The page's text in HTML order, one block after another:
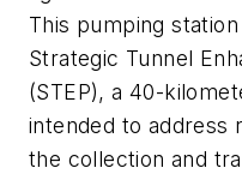
This pumping
Strategic Tunnel
(STEP), a 40-
intended to address
the collection and